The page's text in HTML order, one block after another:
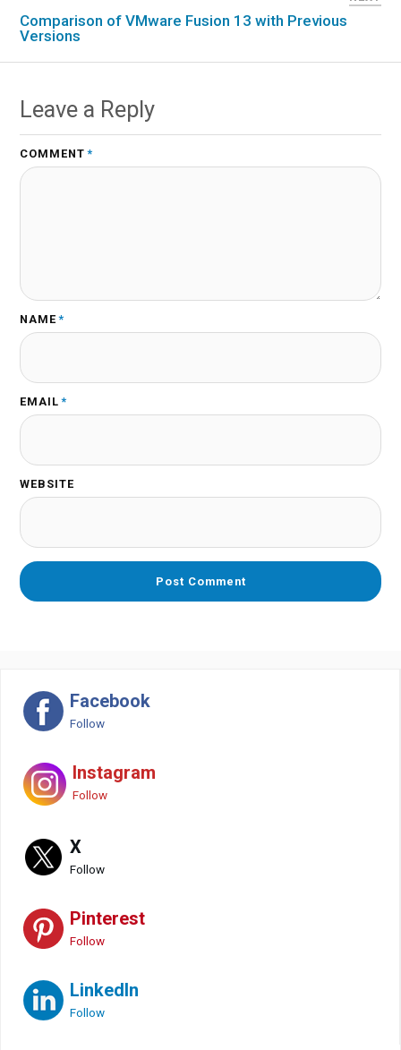
Comparison of VMware Fusion 13 with Previous
Versions
Leave a Reply
COMMENT *
NAME *
EMAIL *
WEBSITE
Facebook
Follow
Instagram
Follow
X
Follow
Pinterest
Follow
LinkedIn
Follow